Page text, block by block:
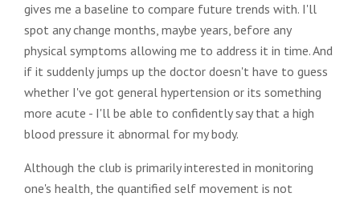
gives me a baseline to compare future trends with. I'll
spot any change months, maybe years, before any
physical symptoms allowing me to address it in time. And
if it suddenly jumps up the doctor doesn't have to guess
whether I've got general hypertension or its something
more acute - I'll be able to confidently say that a high
blood pressure it abnormal for my body.
Although the club is primarily interested in monitoring
one's health, the quantified self movement is not